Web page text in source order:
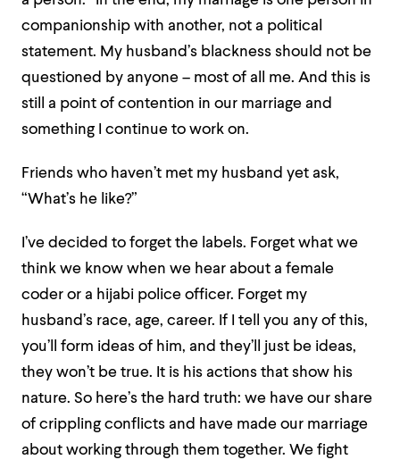
companionship with another, not a political
statement. My husband’s blackness should not be
questioned by anyone – most of all me. And this is
still a point of contention in our marriage and
something I continue to work on.
Friends who haven’t met my husband yet ask,
“What’s he like?”
I’ve decided to forget the labels. Forget what we
think we know when we hear about a female
coder or a hijabi police officer. Forget my
husband’s race, age, career. If I tell you any of this,
you’ll form ideas of him, and they’ll just be ideas,
they won’t be true. It is his actions that show his
nature. So here’s the hard truth: we have our share
of crippling conflicts and have made our marriage
about working through them together. We fight